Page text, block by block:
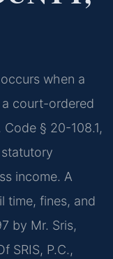
when a
court-ordered
§ 20-108.1,
income. A
time, fines, and
by Mr. Sris,
SRIS, P.C.,